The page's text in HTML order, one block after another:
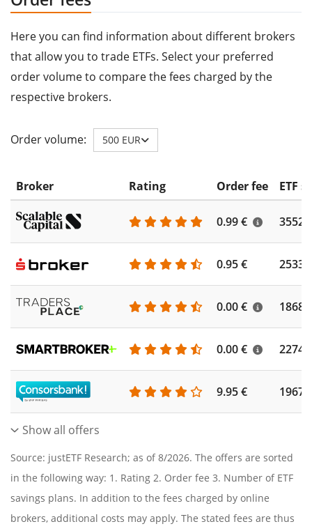
Here you can find information about different brokers
that allow you to trade ETFs. Select your preferred
order volume to compare the fees charged by the
respective brokers.
Order volume: 500 EUR
Broker Rating Order fee ETF
0.99 € 3552
0.95 € 2533
0.00 € 1868
0.00 € 2274
9.95 € 1967
Show all offers
Source: justETF Research; as of 8/2026. The offers are sorted
in the following way: 1. Rating 2. Order fee 3. Number of ETF
savings plans. In addition to the fees charged by online
brokers, additional costs may apply. The stated fees are thus